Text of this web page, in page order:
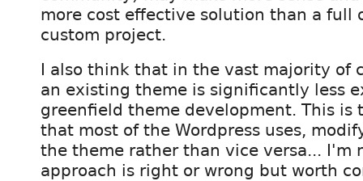
more cost effective solution than a full
custom project.
I also think that in the vast majority of
an existing theme is significantly less
greenfield theme development. This is
that most of the Wordpress uses,
the theme rather than vice versa... I'm
approach is right or wrong but worth